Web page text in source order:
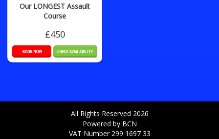
Our LONGEST Assault
Course
£450
All Rights Reserved 2026
Powered by BCN
VAT Number 299 1697 33